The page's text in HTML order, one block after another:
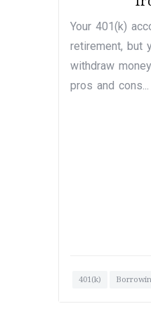
Your 401(k)
retirement, but
withdraw
pros and cons...
401(k)